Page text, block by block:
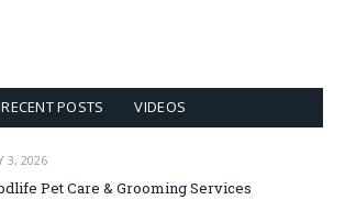
RECENT POSTS VIDEOS
3, 2026
Pet Care & Grooming Services